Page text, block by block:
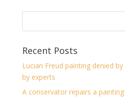
Recent Posts
Lucian Freud painting denied
by experts
A conservator repairs a